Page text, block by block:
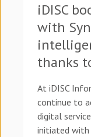
iDISC
with
thanks
At iDISC
continue to
digital
initiated